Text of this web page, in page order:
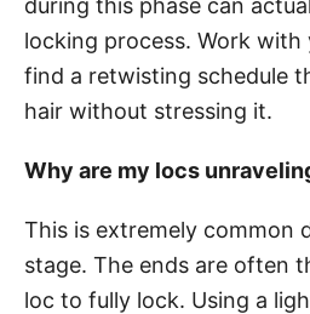
during this phase can
locking process. Work
find a retwisting schedule
hair without stressing it.
Why are my locs
This is extremely common
stage. The ends are often
loc to fully lock. Using a